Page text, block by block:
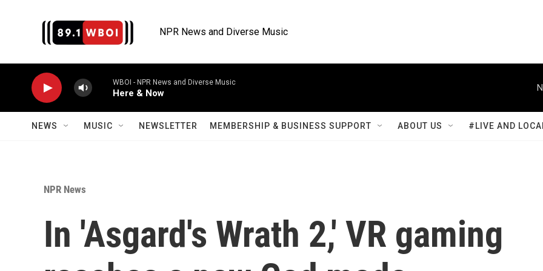
NPR News and Diverse Music
WBOI - NPR News and Diverse Music
Here & Now
NEWS MUSIC NEWSLETTER MEMBERSHIP & BUSINESS SUPPORT ABOUT US #LIVE AND
NPR News
In 'Asgard's Wrath 2,' VR gaming